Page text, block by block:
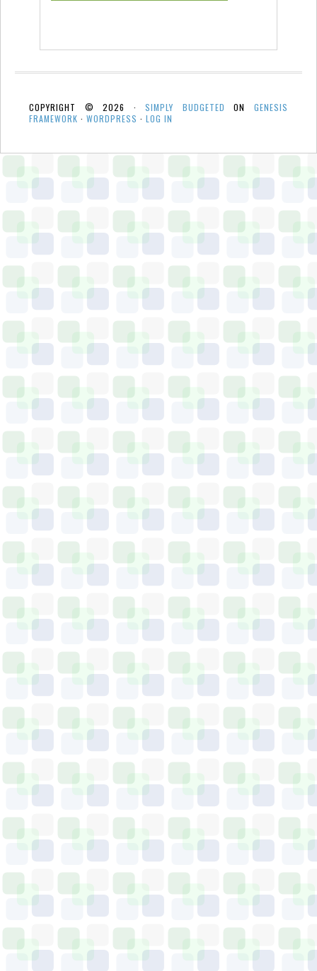
COPYRIGHT © 2026 ·SIMPLY BUDGETED ONGENESIS
FRAMEWORK · WORDPRESS · LOG IN